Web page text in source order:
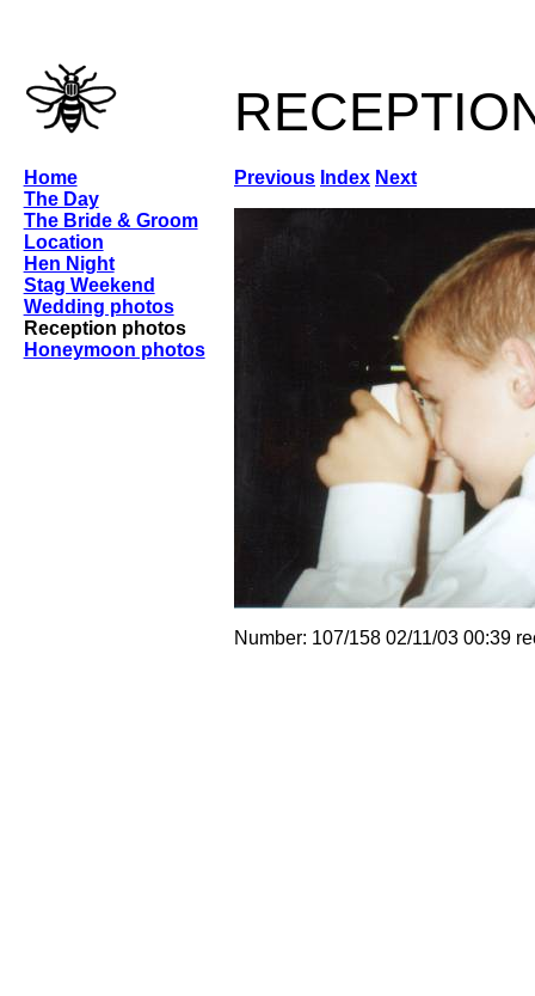
Previous Index Next
Number: 107/158 02/11/03 00:39
Home
The Day
The Bride & Groom
Location
Hen Night
Stag Weekend
Wedding photos
Reception photos
Honeymoon photos